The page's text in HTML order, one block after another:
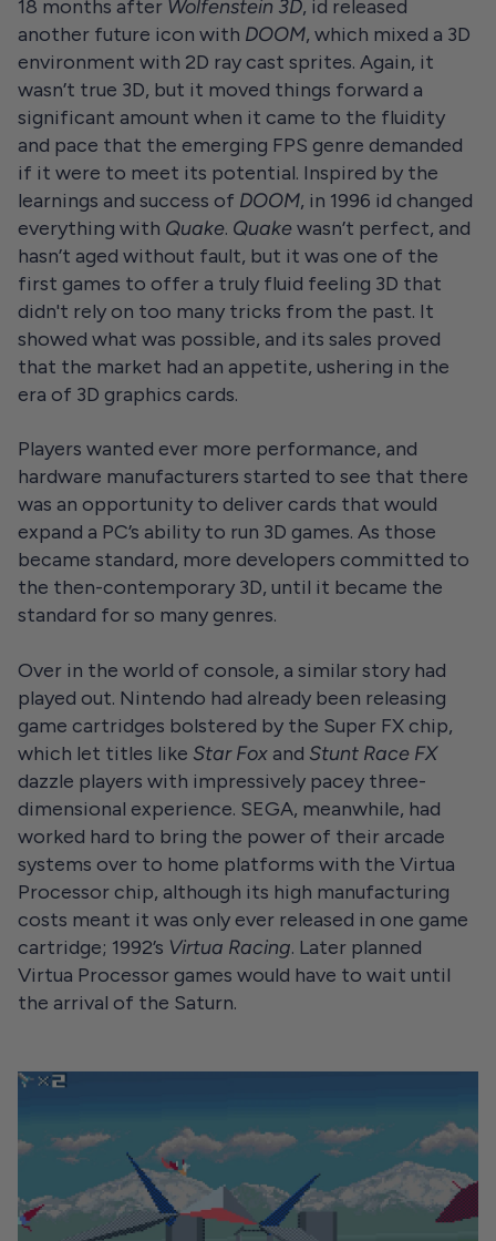
18 months after Wolfenstein 3D, id released
another future icon with DOOM, which mixed a 3D
environment with 2D ray cast sprites. Again, it
wasn’t true 3D, but it moved things forward a
significant amount when it came to the fluidity
and pace that the emerging FPS genre demanded
if it were to meet its potential. Inspired by the
learnings and success of DOOM, in 1996 id changed
everything with Quake. Quakewasn’t perfect, and
hasn’t aged without fault, but it was one of the
first games to offer a truly fluid feeling 3D that
didn't rely on too many tricks from the past. It
showed what was possible, and its sales proved
that the market had an appetite, ushering in the
era of 3D graphics cards.
Players wanted ever more performance, and
hardware manufacturers started to see that there
was an opportunity to deliver cards that would
expand a PC’s ability to run 3D games. As those
became standard, more developers committed to
the then-contemporary 3D, until it became the
standard for so many genres.
Over in the world of console, a similar story had
played out. Nintendo had already been releasing
game cartridges bolstered by the Super FX chip,
which let titles like Star Foxand Stunt Race FX
dazzle players with impressively pacey three-
dimensional experience. SEGA, meanwhile, had
worked hard to bring the power of their arcade
systems over to home platforms with the Virtua
Processor chip, although its high manufacturing
costs meant it was only ever released in one game
cartridge; 1992’s Virtua Racing. Later planned
Virtua Processor games would have to wait until
the arrival of the Saturn.